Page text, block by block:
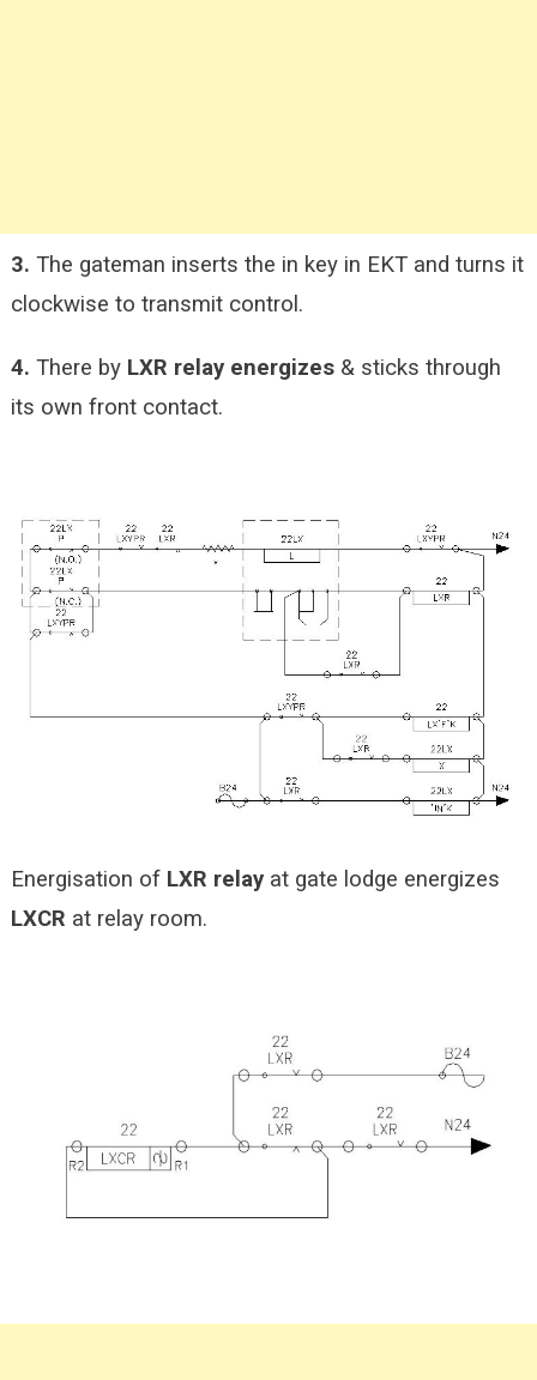
3. The gateman inserts the in key in EKT and turns it
clockwise to transmit control.
4. There by LXR relay energizes& sticks through
its own front contact.
Energisation of LXR relayat gate lodge energizes
LXCR at relay room.